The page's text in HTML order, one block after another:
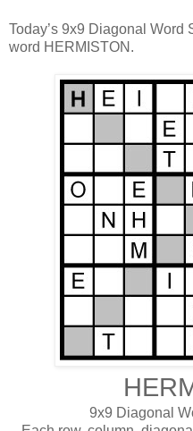
Today’s 9x9 Diagonal
word HERMISTON.
9x9 Diagonal